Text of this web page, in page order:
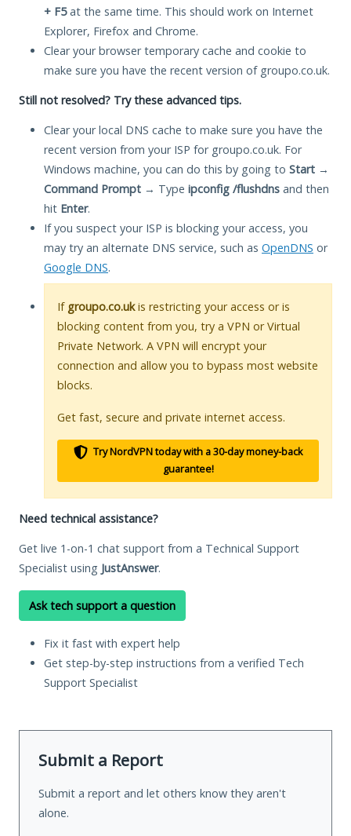
+ F5at the same time. This should work on Internet
Explorer, Firefox and Chrome.
Clear your browser temporary cache and cookie to
make sure you have the recent version of groupo.co.uk.
Still not resolved? Try these advanced tips.
Clear your local DNS cache to make sure you have the
recent version from your ISP for groupo.co.uk. For
Windows machine, you can do this by going to Start →
Command Prompt → Type ipconfig /flushdns and then
hit Enter.
If you suspect your ISP is blocking your access, you
may try an alternate DNS service, such as OpenDNS or
Google DNS.
If groupo.co.ukis restricting your access or is
blocking content from you, try a VPN or Virtual
Private Network. A VPN will encrypt your
connection and allow you to bypass most website
blocks.
Get fast, secure and private internet access.
Try NordVPN today with a 30-day money-back
guarantee!
Need technical assistance?
Get live 1-on-1 chat support from a Technical Support
Specialist using JustAnswer.
Ask tech support a question
Fix it fast with expert help
Get step-by-step instructions from a verified Tech
Support Specialist
Submit a Report
Submit a report and let others know they aren't
alone.